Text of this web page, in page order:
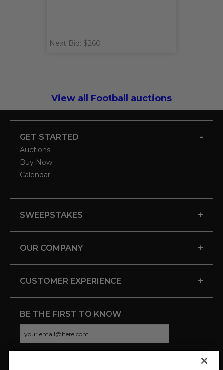
Next Bid: $260
View all Football auctions
GET STARTED -
Auctions
Buy Now
Calendar
SWEEPSTAKES +
OUR COMPANY +
CUSTOMER EXPERIENCE +
BE THE FIRST TO KNOW